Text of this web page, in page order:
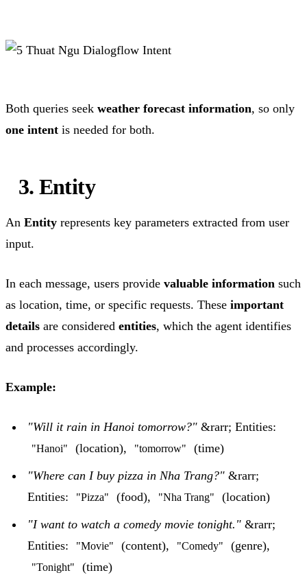
Both queries seek weather forecast information, so only
one intent is needed for both.
3. Entity
An Entity represents key parameters extracted from user
input.
In each message, users provide valuable information such
as location, time, or specific requests. These important
details are considered entities, which the agent identifies
and processes accordingly.
Example:
"Will it rain in Hanoi tomorrow?"&rarr; Entities:
"Hanoi" (location), "tomorrow"
(time)
"Where can I buy pizza in Nha Trang?"&rarr;
Entities:
"Pizza" (food), "Nha Trang"
(location)
"I want to watch a comedy movie tonight."&rarr;
Entities:
"Movie" (content), "Comedy" (genre),
"Tonight" (time)